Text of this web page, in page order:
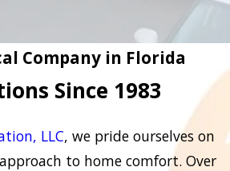
Company in Florida
Since 1983
LLC, we pride ourselves on
to home comfort. Over